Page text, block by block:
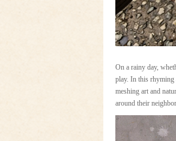
On a rainy day,
play. In this rhyming
meshing art and
around their